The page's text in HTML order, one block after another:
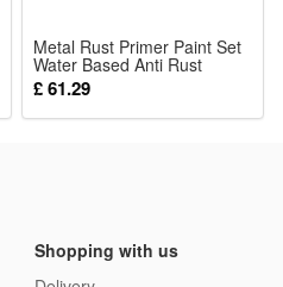
Metal Rust Primer Paint Set
Water Based Anti Rust
Corrosion Resistant
Protective Coating For Metal
Surfaces
£ 61.29
Shopping with us